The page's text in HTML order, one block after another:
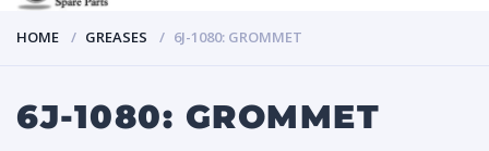
HOME GREASES 6J-1080: GROMMET
6J-1080: GROMMET